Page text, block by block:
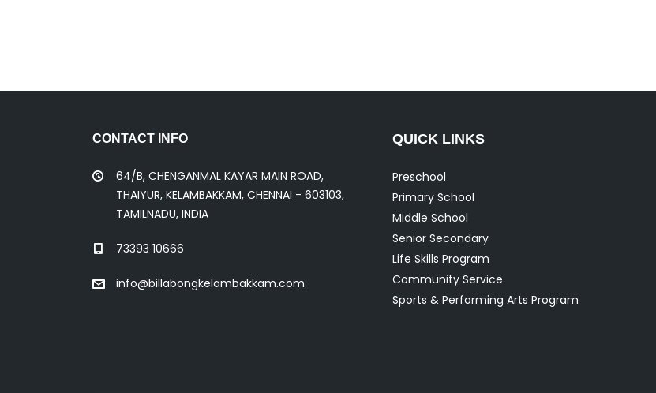
CONTACT INFO
64/B, CHENGANMAL KAYAR MAIN ROAD,
THAIYUR, KELAMBAKKAM, CHENNAI - 603103,
TAMILNADU, INDIA
73393 10666
info@billabongkelambakkam.com
QUICK LINKS
Preschool
Primary School
Middle School
Senior Secondary
Life Skills Program
Community Service
Sports & Performing Arts Program